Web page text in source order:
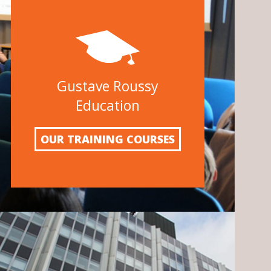
Gustave Roussy
Education
OUR TRAINING COURSES